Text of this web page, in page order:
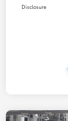
Disclosure